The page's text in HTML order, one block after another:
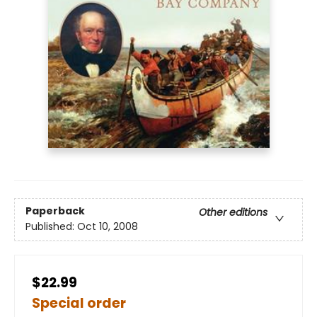
Paperback
Other editions
Published: Oct 10, 2008
$22.99
Special order